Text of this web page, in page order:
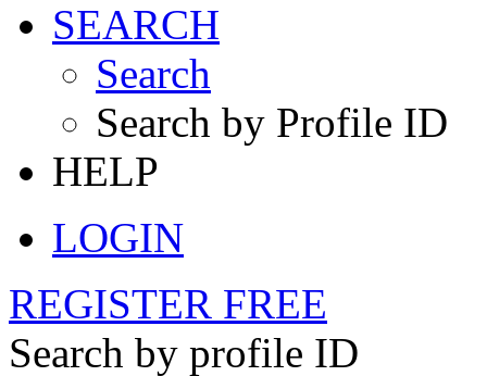
SEARCH
Search
Search by Profile ID
HELP
LOGIN
REGISTER FREE
Search by profile ID